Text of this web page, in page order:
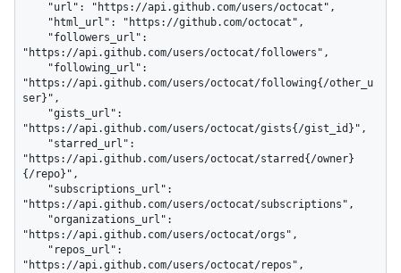
"https://api.github.com/users/octocat/followers",
"https://api.github.com/users/octocat/following{/other_u
ser}",
"https://api.github.com/users/octocat/gists{/gist_id}",
"https://api.github.com/users/octocat/starred{/owner}
{/repo}",
"https://api.github.com/users/octocat/subscriptions",
"https://api.github.com/users/octocat/orgs",
"https://api.github.com/users/octocat/repos",